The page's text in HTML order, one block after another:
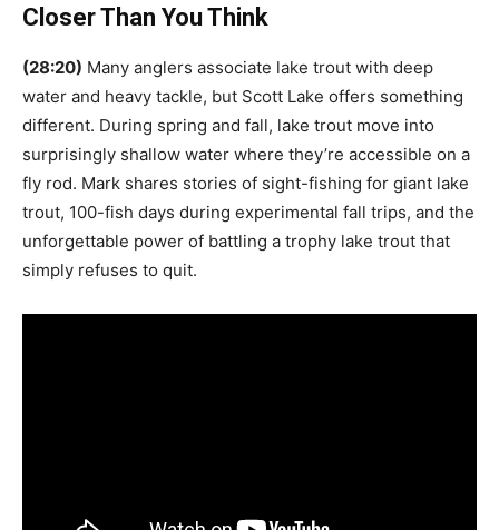
Closer Than You Think
(28:20) Many anglers associate lake trout with deep
water and heavy tackle, but Scott Lake offers something
different. During spring and fall, lake trout move into
surprisingly shallow water where they’re accessible on a
fly rod. Mark shares stories of sight-fishing for giant lake
trout, 100-fish days during experimental fall trips, and the
unforgettable power of battling a trophy lake trout that
simply refuses to quit.